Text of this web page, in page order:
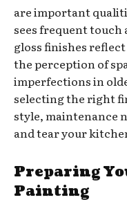
are important
sees frequent touch
gloss finishes
the perception of
imperfections in
selecting the right
style, maintenance
and tear your
Preparing
Painting